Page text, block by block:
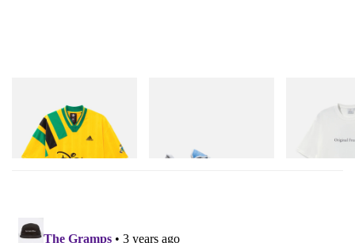
Adidas Originals X Brain
Dead Disney Football Jersey
Shop Now